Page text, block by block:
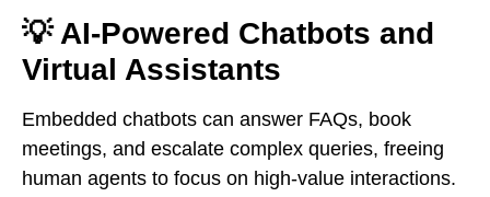
💡 AI-Powered Chatbots and
Virtual Assistants
Embedded chatbots can answer FAQs, book
meetings, and escalate complex queries, freeing
human agents to focus on high-value interactions.